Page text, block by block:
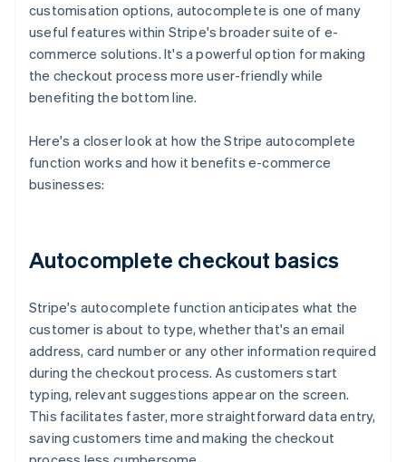
customisation options, autocomplete is one of many
useful features within Stripe's broader suite of e-
commerce solutions. It's a powerful option for making
the checkout process more user-friendly while
benefiting the bottom line.
Here's a closer look at how the Stripe autocomplete
function works and how it benefits e-commerce
businesses:
Autocomplete checkout basics
Stripe's autocomplete function anticipates what the
customer is about to type, whether that's an email
address, card number or any other information required
during the checkout process. As customers start
typing, relevant suggestions appear on the screen.
This facilitates faster, more straightforward data entry,
saving customers time and making the checkout